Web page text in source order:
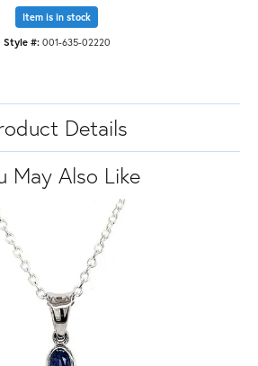
Item is in stock
Style #: 001-635-02220
Details
May Also Like